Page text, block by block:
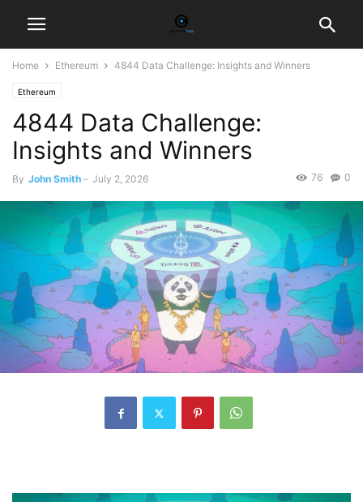
Home Ethereum 4844 Data Challenge: Insights and Winners
Ethereum
4844 Data Challenge:
Insights and Winners
By John Smith - July 2, 2026 0
76